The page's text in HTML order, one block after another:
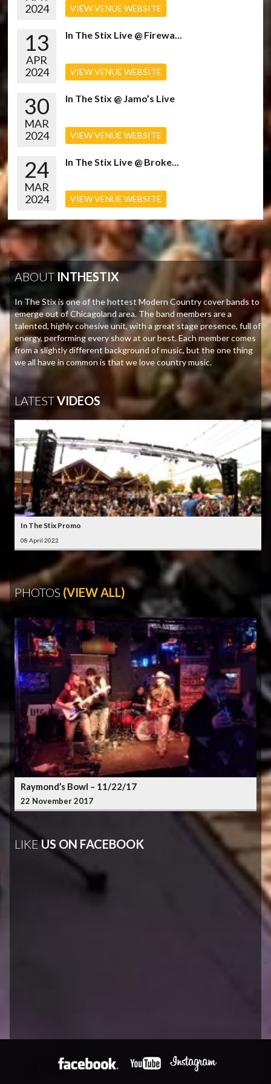
2024
VIEW VENUE WEBSITE
13
APR
2024
In The Stix Live @ Firewa...
VIEW VENUE WEBSITE
30
MAR
2024
In The Stix @ Jamo’s Live
VIEW VENUE WEBSITE
24
MAR
2024
In The Stix Live @ Broke...
VIEW VENUE WEBSITE
ABOUT INTHESTIX
In The Stix is one of the hottest Modern Country cover bands to
emerge out of Chicagoland area. The band members are a
talented, highly cohesive unit, with a great stage presence, full of
energy, performing every show at our best. Each member comes
from a slightly different background of music, but the one thing
we all have in common is that we love country music.
LATESTVIDEOS
In The Stix Promo
08 April 2022
PHOTOS (VIEW ALL)
Raymond’s Bowl – 11/22/17
22 November 2017
LIKEUS ON FACEBOOK